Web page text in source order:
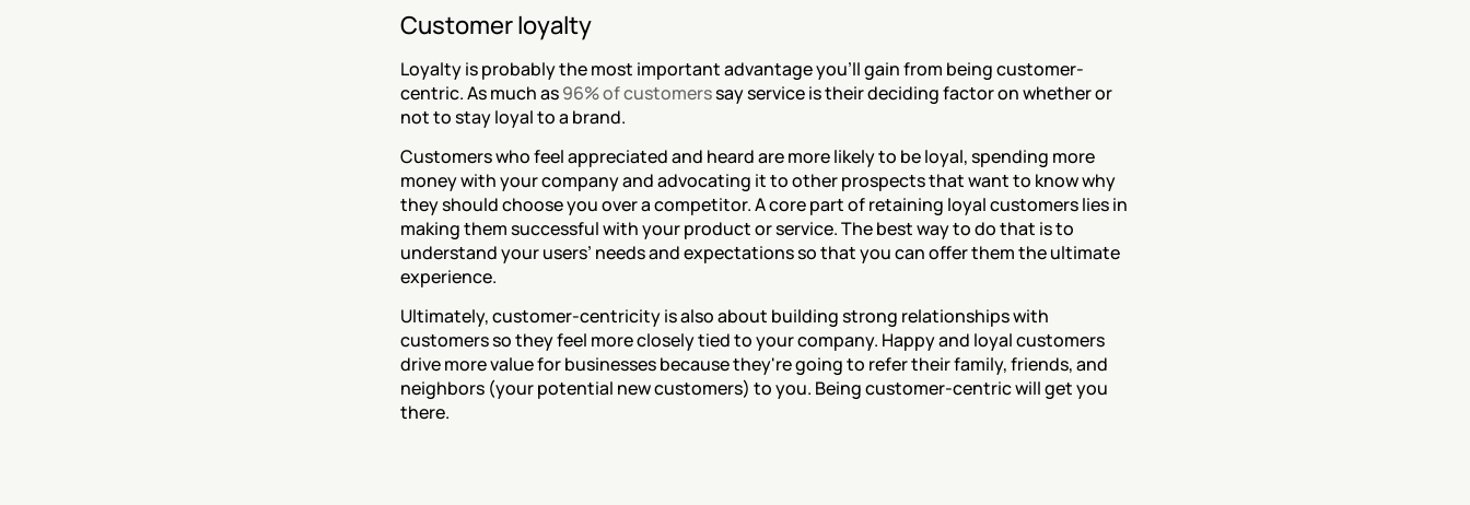
Customer loyalty
Loyalty is probably the most important advantage you'll gain from being customer-
centric. As much as 96% of customers say service is their deciding factor on whether or
not to stay loyal to a brand.
Customers who feel appreciated and heard are more likely to be loyal, spending more
money with your company and advocating it to other prospects that want to know why
they should choose you over a competitor. A core part of retaining loyal customers lies in
making them successful with your product or service. The best way to do that is to
understand your users’ needs and expectations so that you can offer them the ultimate
experience.
Ultimately, customer-centricity is also about building strong relationships with
customers so they feel more closely tied to your company. Happy and loyal customers
drive more value for businesses because they're going to refer their family, friends, and
neighbors (your potential new customers) to you. Being customer-centric will get you
there.